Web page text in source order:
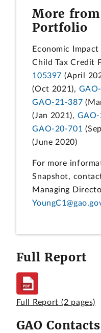
More from
Portfolio
Economic
Child Tax Credit
105397 (April
(Oct 2021),
GAO-21-387
(Jan 2021),
GAO-20-701
(June 2020)
For more
Snapshot,
Managing
Full Report
Full Report (2 pages)
GAO Contacts